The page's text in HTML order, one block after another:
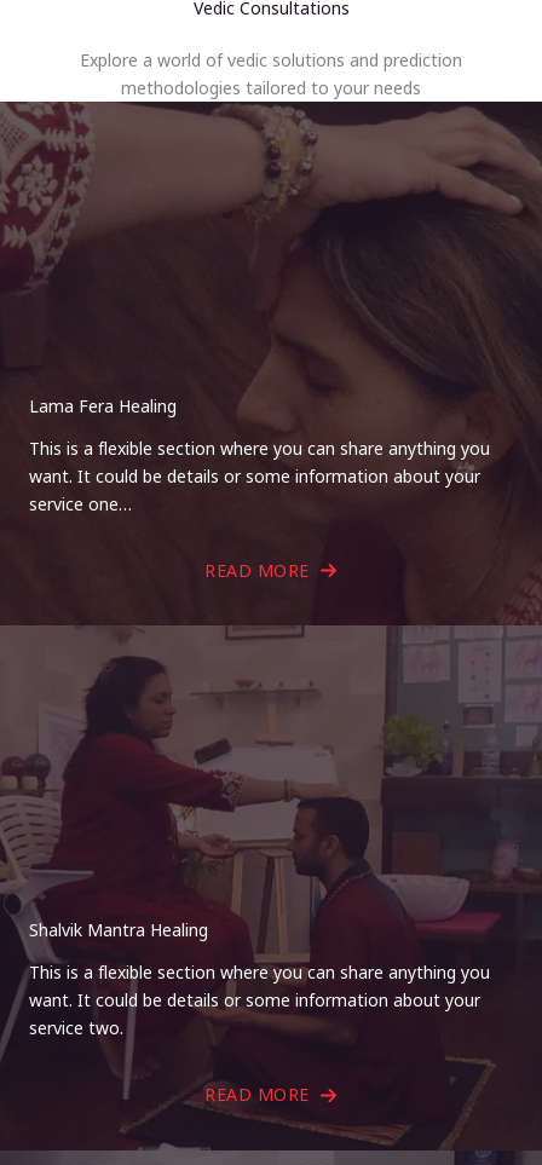
Vedic Consultations
Explore a world of vedic solutions and prediction
methodologies tailored to your needs
Lama Fera Healing
This is a flexible section where you can share anything you
want. It could be details or some information about your
service one…
READ MORE
Shalvik Mantra Healing
This is a flexible section where you can share anything you
want. It could be details or some information about your
service two.
READ MORE